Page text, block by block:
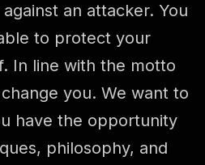
an attacker. You
to protect your
In line with the motto
you. We want to
have the opportunity
philosophy, and